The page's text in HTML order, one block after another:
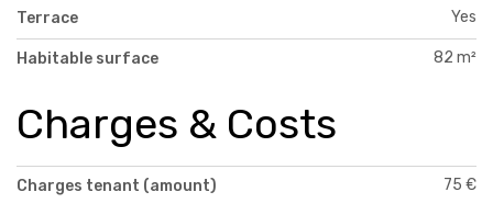
Terrace Yes
Habitable surface 82 m²
Charges & Costs
Charges tenant (amount) 75 €